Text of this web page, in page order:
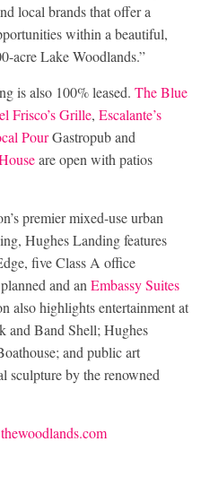
local brands that offer a
within a beautiful,
acre Lake Woodlands.”
is also 100% leased. The Blue
Frisco’s Grille, Escalante’s
PourGastropub and
are open with patios
premier mixed-use urban
Hughes Landing features
five Class A office
and an Embassy Suites
also highlights entertainment at
and Band Shell; Hughes
and public art
sculpture by the renowned